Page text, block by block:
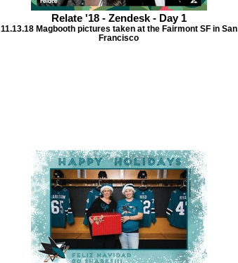
Relate '18 - Zendesk - Day 1
11.13.18 Magbooth pictures taken at the Fairmont SF in San
Francisco